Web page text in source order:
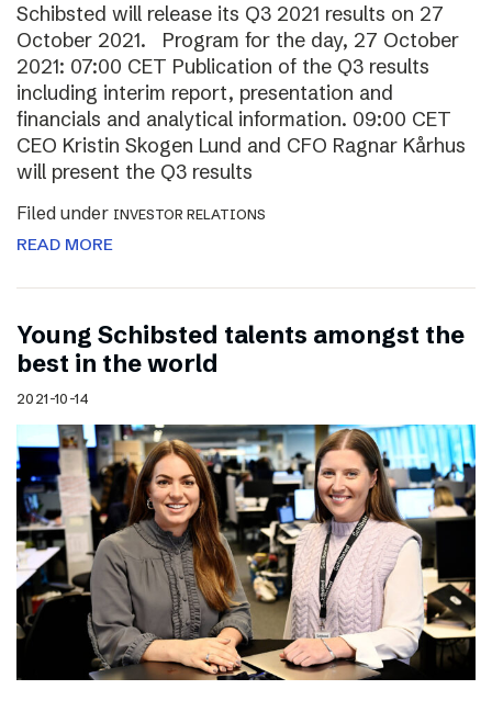
Schibsted will release its Q3 2021 results on 27
October 2021. Program for the day, 27 October
2021: 07:00 CET Publication of the Q3 results
including interim report, presentation and
financials and analytical information. 09:00 CET
CEO Kristin Skogen Lund and CFO Ragnar Kårhus
will present the Q3 results
Filed under INVESTOR RELATIONS
READ MORE
Young Schibsted talents amongst the
best in the world
2021-10-14